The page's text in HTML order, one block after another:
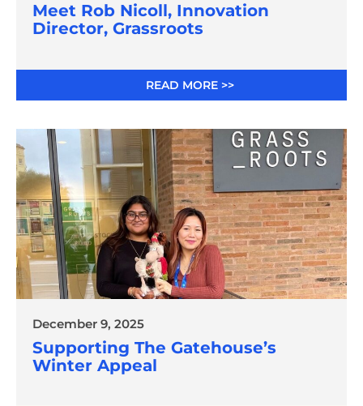
Meet Rob Nicoll, Innovation
Director, Grassroots
READ MORE >>
December 9, 2025
Supporting The Gatehouse’s
Winter Appeal